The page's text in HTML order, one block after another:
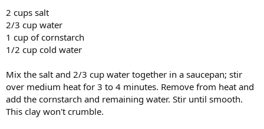
2 cups salt
2/3 cup water
1 cup of cornstarch
1/2 cup cold water
Mix the salt and 2/3 cup water together in a saucepan; stir
over medium heat for 3 to 4 minutes. Remove from heat and
add the cornstarch and remaining water. Stir until smooth.
This clay won't crumble.